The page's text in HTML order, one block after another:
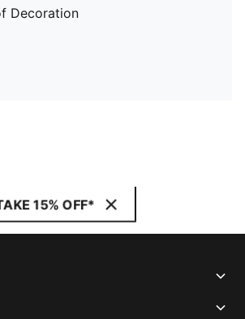
Decoration
15% OFF*